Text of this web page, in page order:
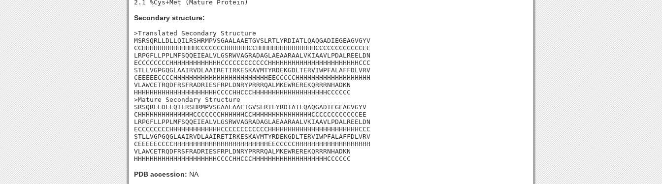
Secondary structure:
>Translated Secondary Structure
MSRSQRLLDLLQILRSHRMPVSGAALAAETGVSLRTLYRDIATLQAQGADIEGEAGVGYV
CCHHHHHHHHHHHHHHCCCCCCCHHHHHHCCHHHHHHHHHHHHHHHCCCCCCCCCCCCEE
LRPGFLLPPLMFSQQEIEALVLGSRWVAGRADAGLAEAARAALVKIAAVLPDALREELDN
ECCCCCCCCHHHHHHHHHHHHHCCCCCCCCCCCCHHHHHHHHHHHHHHHHHHHHHHHCCC
STLLVGPGQGLAAIRVDLAAIRETIRKESKAVMTYRDEKGDLTERVIWPFALAFFDLVRV
CEEEEECCCCHHHHHHHHHHHHHHHHHHHHHHHHEECCCCCHHHHHHHHHHHHHHHHHHH
VLAWCETRQDFRSFRADRIESFRPLDNRYPRRRQALMKEWREREKQRRRNHADKN
HHHHHHHHHHHHHHHHHHHHHCCCCHHCCCHHHHHHHHHHHHHHHHHHHCCCCCC
>Mature Secondary Structure
SRSQRLLDLLQILRSHRMPVSGAALAAETGVSLRTLYRDIATLQAQGADIEGEAGVGYV
CHHHHHHHHHHHHHHCCCCCCCHHHHHHCCHHHHHHHHHHHHHHHCCCCCCCCCCCCEE
LRPGFLLPPLMFSQQEIEALVLGSRWVAGRADAGLAEAARAALVKIAAVLPDALREELDN
ECCCCCCCCHHHHHHHHHHHHHCCCCCCCCCCCCHHHHHHHHHHHHHHHHHHHHHHHCCC
STLLVGPGQGLAAIRVDLAAIRETIRKESKAVMTYRDEKGDLTERVIWPFALAFFDLVRV
CEEEEECCCCHHHHHHHHHHHHHHHHHHHHHHHHEECCCCCHHHHHHHHHHHHHHHHHHH
VLAWCETRQDFRSFRADRIESFRPLDNRYPRRRQALMKEWREREKQRRRNHADKN
HHHHHHHHHHHHHHHHHHHHHCCCCHHCCCHHHHHHHHHHHHHHHHHHHCCCCCC
PDB accession: NA